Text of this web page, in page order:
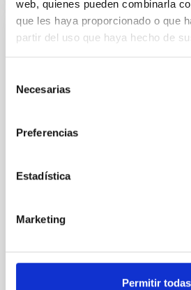
web, quienes pueden combinarla
que les haya proporcionado o que
partir del uso que haya hecho de
Necesarias
Preferencias
Estadística
Marketing
Permitir todas
REFEREED
ALMA observations of the
We report a mm-wave search for
from SGR 1745─2900, based on
145.99─147.78, and 147.99─149.78
result within a state-of-the-art
derive sensitivity to the
De Miguel, Javier et al.